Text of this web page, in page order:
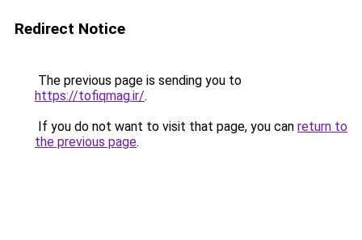
Redirect Notice
The previous page is sending you to
https://tofiqmag.ir/.
If you do not want to visit that page, you can return to
the previous page.